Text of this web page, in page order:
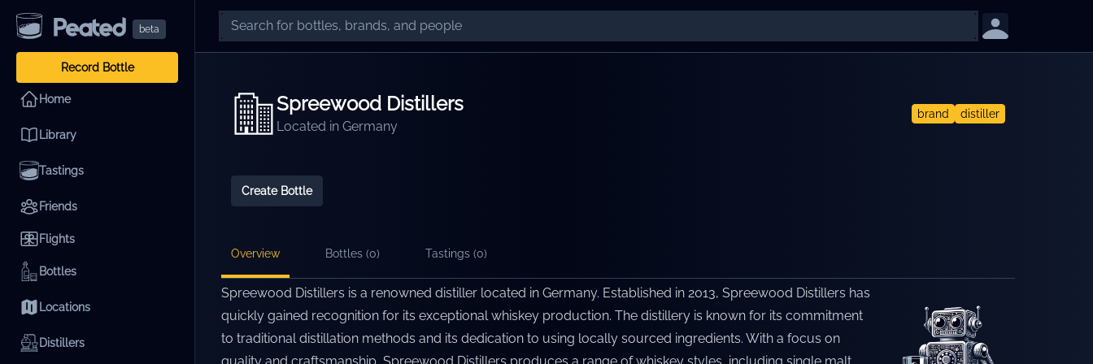
beta
Record Bottle
Home
Library
Tastings
Friends
Flights
Bottles
Locations
Distillers
Spreewood Distillers
Located in Germany
brand distiller
Create Bottle
Overview Bottles (0) Tastings (0)
Spreewood Distillers is a renowned distiller located in Germany. Established in 2013, Spreewood Distillers has
quickly gained recognition for its exceptional whiskey production. The distillery is known for its commitment
to traditional distillation methods and its dedication to using locally sourced ingredients. With a focus on